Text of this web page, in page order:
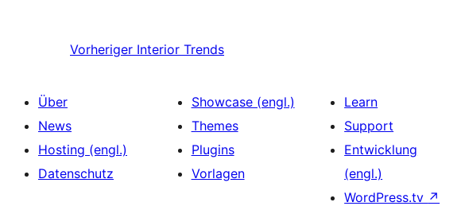
Vorheriger Interior Trends
Über
News
Hosting (engl.)
Datenschutz
Showcase (engl.)
Themes
Plugins
Vorlagen
Learn
Support
Entwicklung
(engl.)
WordPress.tv ↗